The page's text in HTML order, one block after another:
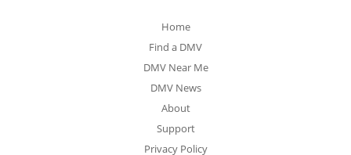
Home
Find a DMV
DMV Near Me
DMV News
About
Support
Privacy Policy